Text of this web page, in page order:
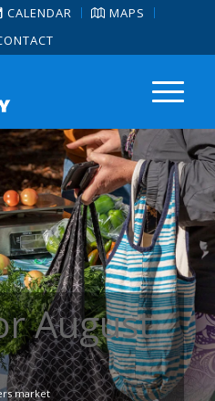
CALENDAR
MAPS
August
market